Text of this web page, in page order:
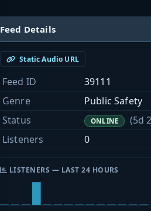
Feed Details
Static Audio URL
Feed ID
39111
Genre
Public Safety
Status
ONLINE
(5d
Listeners
0
LISTENERS — LAST 24 HOURS